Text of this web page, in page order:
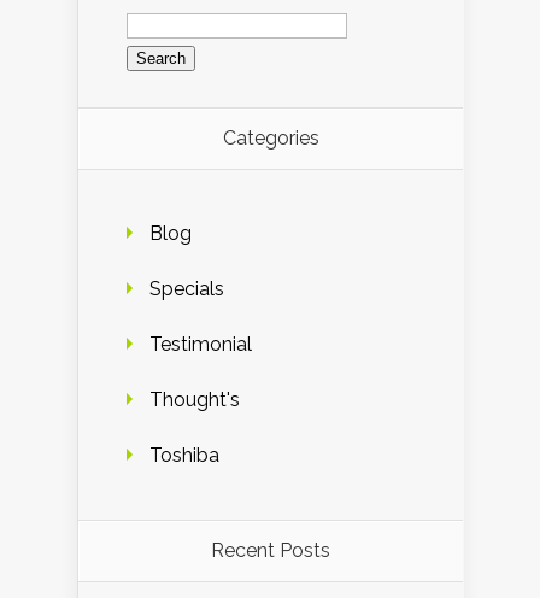
Search
for:
Categories
Blog
Specials
Testimonial
Thought's
Toshiba
Recent Posts